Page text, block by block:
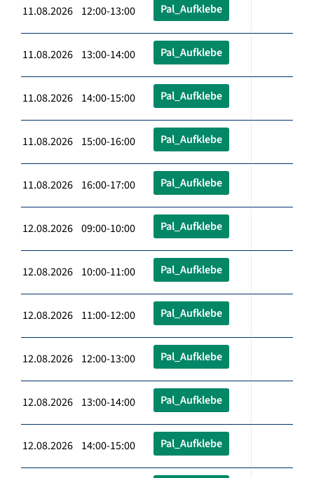
11.08.2026 12:00-13:00 Pal_Aufklebe
11.08.2026 13:00-14:00 Pal_Aufklebe
11.08.2026 14:00-15:00 Pal_Aufklebe
11.08.2026 15:00-16:00 Pal_Aufklebe
11.08.2026 16:00-17:00 Pal_Aufklebe
12.08.2026 09:00-10:00 Pal_Aufklebe
12.08.2026 10:00-11:00 Pal_Aufklebe
12.08.2026 11:00-12:00 Pal_Aufklebe
12.08.2026 12:00-13:00 Pal_Aufklebe
12.08.2026 13:00-14:00 Pal_Aufklebe
12.08.2026 14:00-15:00 Pal_Aufklebe